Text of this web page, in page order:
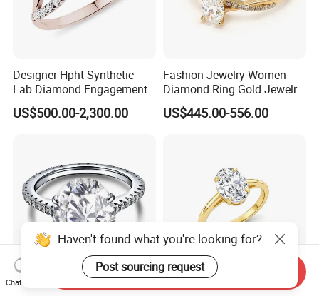
Designer Hpht Synthetic
Lab Diamond Engagement
Ring in 14K Rose Gold
US$500.00-2,300.00
Fashion Jewelry Women
Diamond Ring Gold Jewelry
Lab Diamond
US$445.00-556.00
3 Carat Oval Lab-Grown Fashion Accessories 18K
Haven't found what you're looking for?
Post sourcing request
Chat Now
Send Inquiry